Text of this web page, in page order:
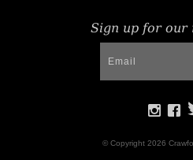
Sign up for our
© Copyright 2026